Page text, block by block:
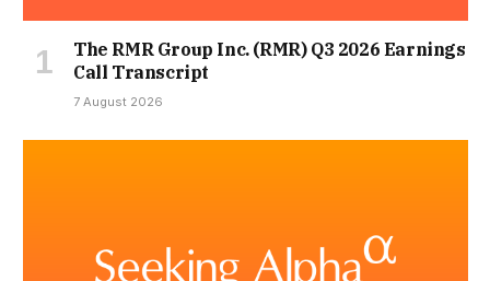
The RMR Group Inc. (RMR) Q3 2026 Earnings
Call Transcript
7 August 2026